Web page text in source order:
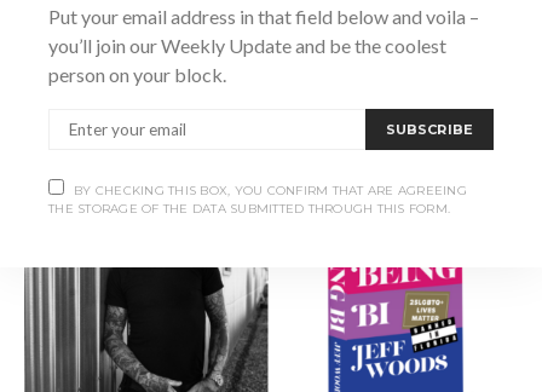
VIEW POST
SHARE
Put your email address in that field below and voila –
you’ll join our Weekly Update and be the coolest
person on your block.
SUBSCRIBE
BY CHECKING THIS BOX, YOU CONFIRM THAT ARE AGREEING
THE STORAGE OF THE DATA SUBMITTED THROUGH THIS FORM.